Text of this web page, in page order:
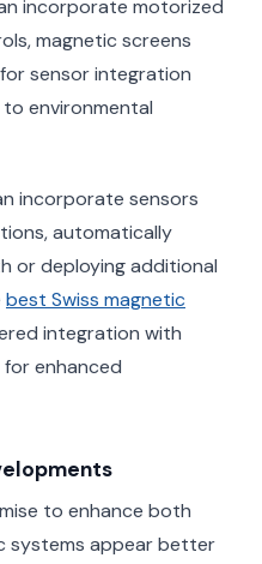
incorporate motorized
magnetic screens
sensor integration
environmental
incorporate sensors
automatically
or deploying additional
best Swiss magnetic
integration with
enhanced
to enhance both
systems appear better